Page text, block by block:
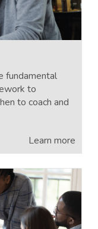
fundamental
to
to coach and
Learn more